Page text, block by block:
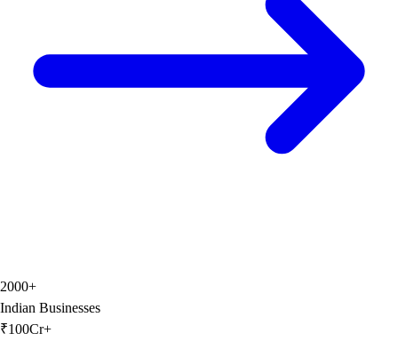
2000+
Indian Businesses
₹100Cr+